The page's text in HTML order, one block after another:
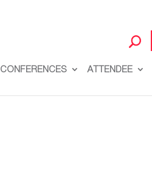
CONFERENCES ATTENDEE